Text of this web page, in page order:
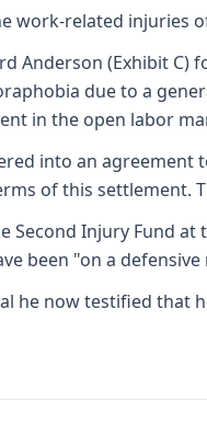
work-related injuries
Anderson (Exhibit
due to a
in the open labor
into an
of this settlement.
Second Injury Fund
been "on a
he now testified that